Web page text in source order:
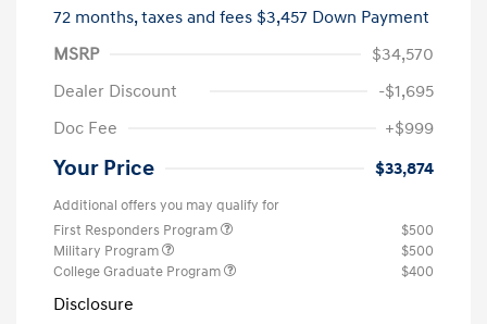
72 months,taxes and fees $3,457 Down Payment
MSRP
$34,570
Dealer Discount
-$1,695
Doc Fee
+$999
Your Price $33,874
Additional offers you may qualify for
First Responders Program
$500
Military Program
$500
College Graduate Program
$400
Disclosure